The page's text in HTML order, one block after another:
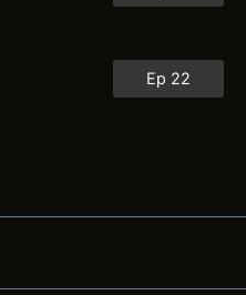
Ep 22